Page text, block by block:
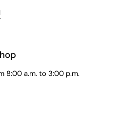
8:00 a.m. to 3:00 p.m.